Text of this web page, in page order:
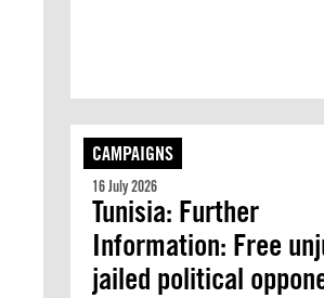
CAMPAIGNS
16 July 2026
Tunisia: Further
Information: Free
jailed political